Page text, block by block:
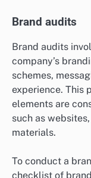
Brand audits
Brand audits
company’s
schemes,
experience. This
elements are
such as
materials.
To conduct a
checklist of